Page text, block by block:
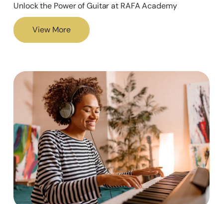
Unlock the Power of Guitar at RAFA Academy
View More